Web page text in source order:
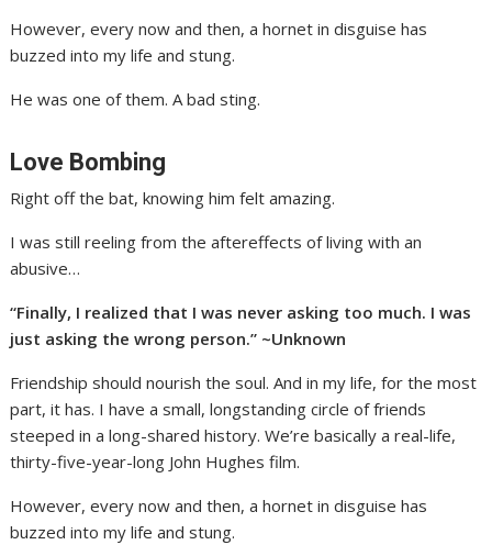
However, every now and then, a hornet in disguise has
buzzed into my life and stung.
He was one of them. A bad sting.
Love Bombing
Right off the bat, knowing him felt amazing.
I was still reeling from the aftereffects of living with an
abusive…
“Finally, I realized that I was never asking too much. I was
just asking the wrong person.” ~Unknown
Friendship should nourish the soul. And in my life, for the most
part, it has. I have a small, longstanding circle of friends
steeped in a long-shared history. We’re basically a real-life,
thirty-five-year-long John Hughes film.
However, every now and then, a hornet in disguise has
buzzed into my life and stung.